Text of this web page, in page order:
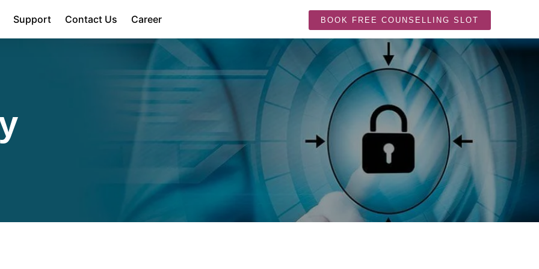
Support Contact Us Career BOOK FREE COUNSELLING SLOT